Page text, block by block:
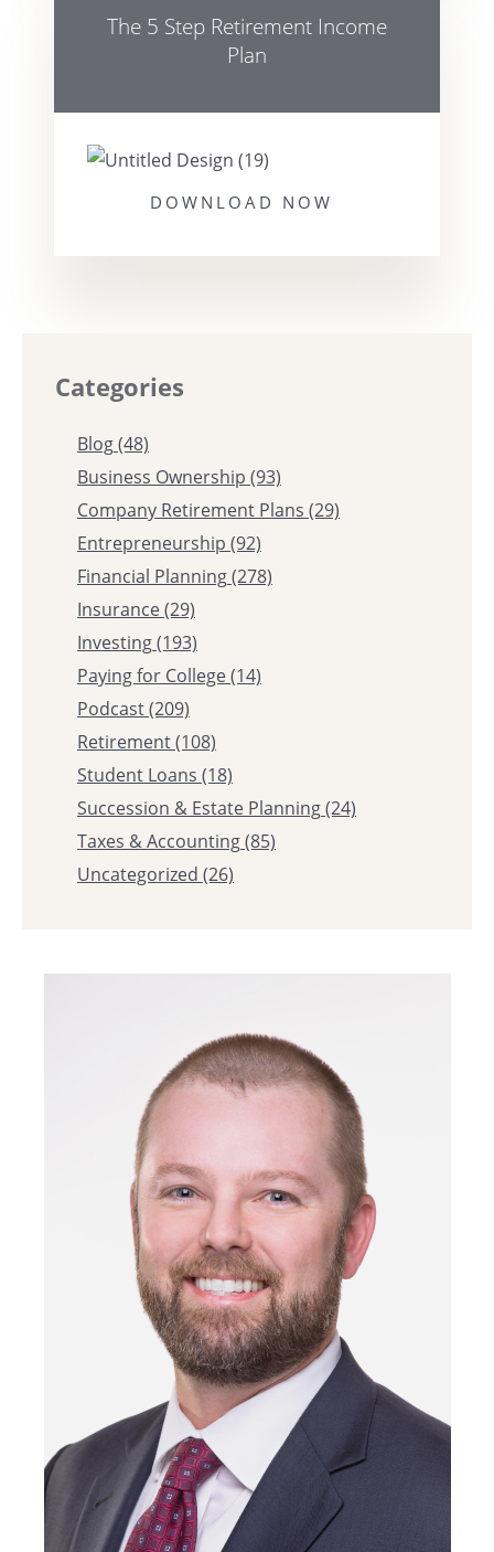
The 5 Step Retirement Income
Plan
DOWNLOAD NOW
Categories
Blog(48)
Business Ownership (93)
Company Retirement Plans (29)
Entrepreneurship (92)
Financial Planning(278)
Insurance(29)
Investing(193)
Paying for College(14)
Podcast(209)
Retirement(108)
Student Loans (18)
Succession & Estate Planning(24)
Taxes & Accounting(85)
Uncategorized (26)